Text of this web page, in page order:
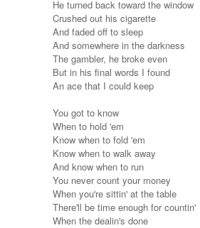
He turned back toward the window
Crushed out his cigarette
And faded off to sleep
And somewhere in the darkness
The gambler, he broke even
But in his final words I found
An ace that I could keep
You got to know
When to hold 'em
Know when to fold 'em
Know when to walk away
And know when to run
You never count your money
When you're sittin' at the table
There'll be time enough for countin'
When the dealin's done